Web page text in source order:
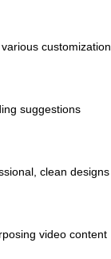
customization
suggestions
clean designs
video content